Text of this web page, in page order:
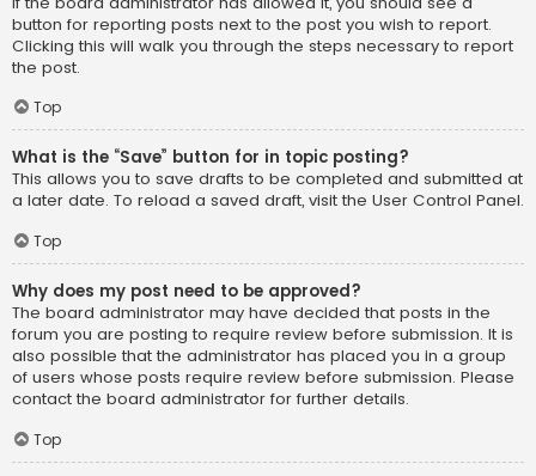
button for reporting posts next to the post you wish to report.
Clicking this will walk you through the steps necessary to report
the post.
Top
What is the “Save” button for in topic posting?
This allows you to save drafts to be completed and submitted at
a later date. To reload a saved draft, visit the User Control Panel.
Top
Why does my post need to be approved?
The board administrator may have decided that posts in the
forum you are posting to require review before submission. It is
also possible that the administrator has placed you in a group
of users whose posts require review before submission. Please
contact the board administrator for further details.
Top